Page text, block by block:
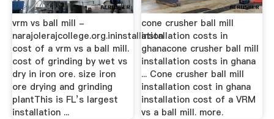
vrm vs ball mill -
narajolerajcollege.org.ininstallation
cost of a vrm vs a ball mill.
cost of grinding by wet vs
dry in iron ore. size iron
ore drying and grinding
plantThis is FL’s largest
installation ...
cone crusher ball mill
installation costs in
ghanacone crusher ball mill
installation costs in ghana
... Cone crusher ball mill
installation cost in ghana
installation cost of a VRM
vs a ball mill. more.